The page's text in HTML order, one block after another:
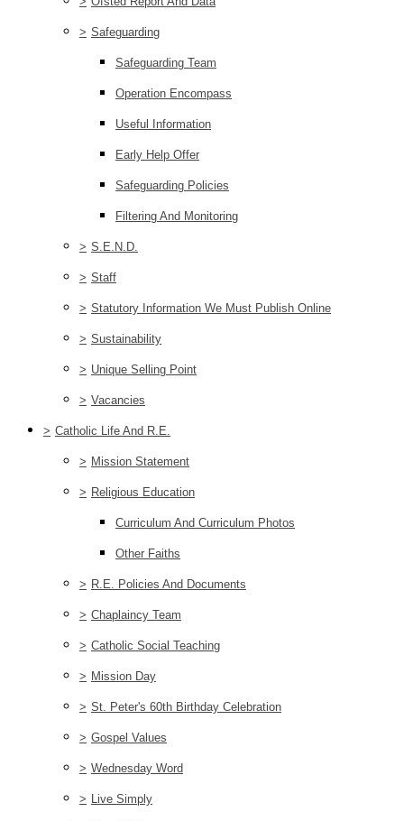
> Safeguarding
Safeguarding Team
Operation Encompass
Useful Information
Early Help Offer
Safeguarding Policies
Filtering And Monitoring
> S.E.N.D.
> Staff
> Statutory Information We Must Publish Online
> Sustainability
> Unique Selling Point
> Vacancies
> Catholic Life And R.E.
> Mission Statement
> Religious Education
Curriculum And Curriculum Photos
Other Faiths
> R.E. Policies And Documents
> Chaplaincy Team
> Catholic Social Teaching
> Mission Day
> St. Peter's 60th Birthday Celebration
> Gospel Values
> Wednesday Word
> Live Simply